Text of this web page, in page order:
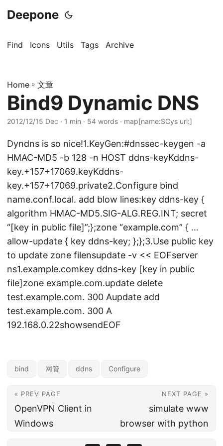
Deepone
Find Icons Utils Tags Archive
Home » 文章
Bind9 Dynamic DNS
2012/12/15 Dec · 1 min · 54 words · map[name:SCys uri:]
Dyndns is so nice!1.KeyGen:#dnssec-keygen -a
HMAC-MD5 -b 128 -n HOST ddns-keyKddns-
key.+157+17069.keyKddns-
key.+157+17069.private2.Configure bind
name.conf.local. add blow lines:key ddns-key {
algorithm HMAC-MD5.SIG-ALG.REG.INT; secret
“[key in public file]”;};zone “example.com” { …
allow-update { key ddns-key; };};3.Use public key
to update zone filensupdate -v << EOFserver
ns1.example.comkey ddns-key [key in public
file]zone example.com.update delete
test.example.com. 300 Aupdate add
test.example.com. 300 A
192.168.0.22showsendEOF
bind 网管 ddns Configure
« PREV PAGE
OpenVPN Client in
Windows
NEXT PAGE »
simulate www
browser with python